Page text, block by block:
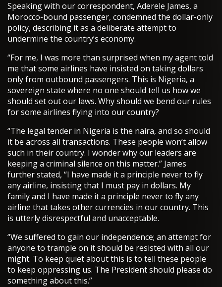
Speaking with our correspondent, Aderele James, a
Morocco-bound passenger, condemned the dollar-only
policy, describing it as a deliberate attempt to
undermine the country’s economy.
“For me, I was more than surprised when my agent told
me that some airlines have insisted on taking dollars
only from outbound passengers. This is Nigeria, a
sovereign state where no one should tell us how we
should set out our laws. Why should we bend our rules
for some airlines flying into our country?
“The legal tender in Nigeria is the naira, and so should
it be across all transactions. These people won’t allow
such in their country. I wonder why our leaders are
keeping a criminal silence on this matter.” James
further stated, “I have made it a principle never to fly
any airline, insisting that I must pay in dollars. My
family and I have made it a principle never to fly any
airline that takes other currencies in our country. This
is utterly disrespectful and unacceptable.
“We suffered to gain our independence; an attempt for
anyone to trample on it should be resisted with all our
might. To keep quiet about this is to tell these people
to keep oppressing us. The President should please do
something about this.”